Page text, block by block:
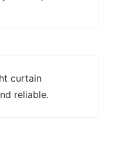
curtain
reliable.